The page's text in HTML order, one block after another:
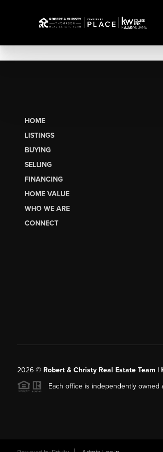
HOME
LISTINGS
BUYING
SELLING
FINANCING
HOME VALUE
WHO WE ARE
CONNECT
2026© Robert & Christy Real Estate Team
Each office is independently owned